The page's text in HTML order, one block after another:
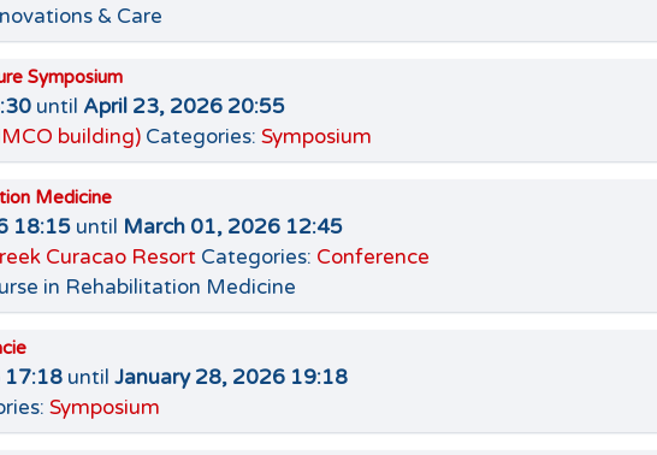
& Care
Symposium
until April 23, 2026 20:55
building) Categories: Symposium
Medicine
18:15 until March 01, 2026 12:45
Curacao Resort Categories: Conference
in Rehabilitation Medicine
17:18 until January 28, 2026 19:18
Symposium